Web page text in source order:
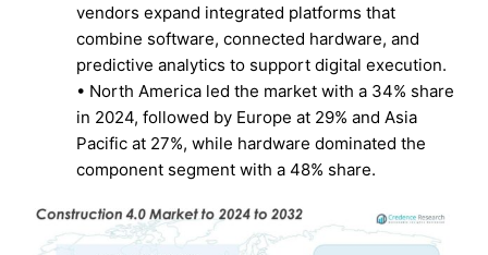
vendors expand integrated platforms that
combine software, connected hardware, and
predictive analytics to support digital execution.
• North America led the market with a 34% share
in 2024, followed by Europe at 29% and Asia
Pacific at 27%, while hardware dominated the
component segment with a 48% share.